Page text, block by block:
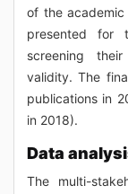
of the
presented for
screening
validity. The
publications in
in 2018).
Data
The multi-